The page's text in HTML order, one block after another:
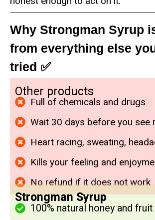
Why Strongman Syrup
from everything else
tried ✅
Other products
Full of chemicals and drugs
Wait 30 days before you see
Heart racing, sweating,
Kills your feeling and
No refund if it does not work
Strongman Syrup
100% natural honey and